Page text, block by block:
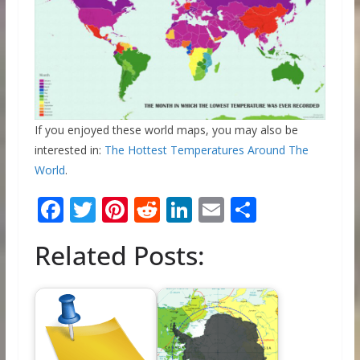
If you enjoyed these world maps, you may also be
interested in: The Hottest Temperatures Around The
World.
F
e
b
o
o
T
itt
er
Pi
er
e
R
d
di
t
Li
k
e
dI
n
E
l
S
e
Related Posts: